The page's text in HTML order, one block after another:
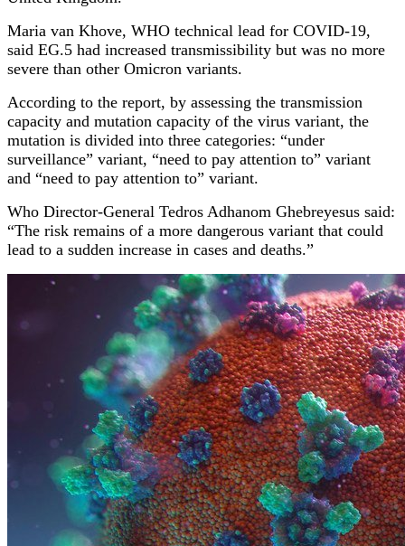
Maria van Khove, WHO technical lead for COVID-19,
said EG.5 had increased transmissibility but was no more
severe than other Omicron variants.
According to the report, by assessing the transmission
capacity and mutation capacity of the virus variant, the
mutation is divided into three categories: “under
surveillance” variant, “need to pay attention to” variant
and “need to pay attention to” variant.
Who Director-General Tedros Adhanom Ghebreyesus said:
“The risk remains of a more dangerous variant that could
lead to a sudden increase in cases and deaths.”